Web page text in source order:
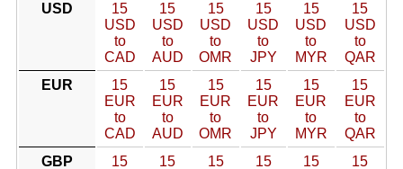
USD
15
USD
to
CAD
15
USD
to
AUD
15
USD
to
OMR
15
USD
to
JPY
15
USD
to
MYR
15
USD
to
QAR
EUR
15
EUR
to
CAD
15
EUR
to
AUD
15
EUR
to
OMR
15
EUR
to
JPY
15
EUR
to
MYR
15
EUR
to
QAR
GBP
15
15
15
15
15
15